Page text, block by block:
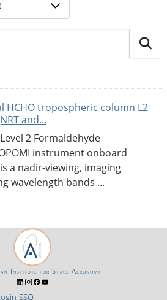
HCHO tropospheric column L2
and...
2 Formaldehyde
instrument onboard
a nadir-viewing, imaging
wavelength bands ...
SSO
Institute for Space Aeronomy